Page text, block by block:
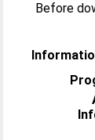
Before